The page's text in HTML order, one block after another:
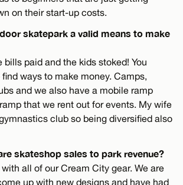
on their start-up costs.
skatepark a valid means to make
bills paid and the kids stoked! You
ways to make money. Camps,
and we also have a mobile ramp
that we rent out for events. My wife
club so being diversified also
skateshop sales to park revenue?
all of our Cream City gear. We are
up with new designs and have had